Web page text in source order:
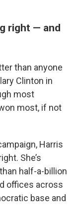
right — and
than anyone
Clinton in
most
most, if not
Harris
She’s
half-a-billion
offices across
base and